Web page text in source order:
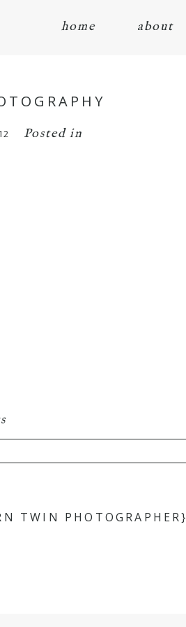
home about
Posted in
TWIN PHOTOGRAPHER}